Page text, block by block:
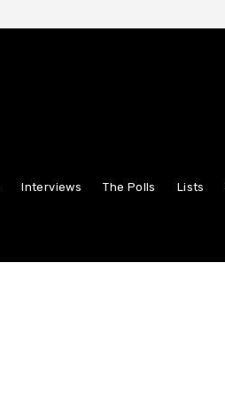
Interviews The Polls Lists